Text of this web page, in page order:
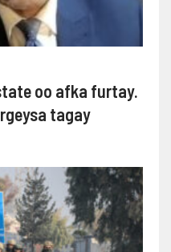
oo afka furtay.
tagay